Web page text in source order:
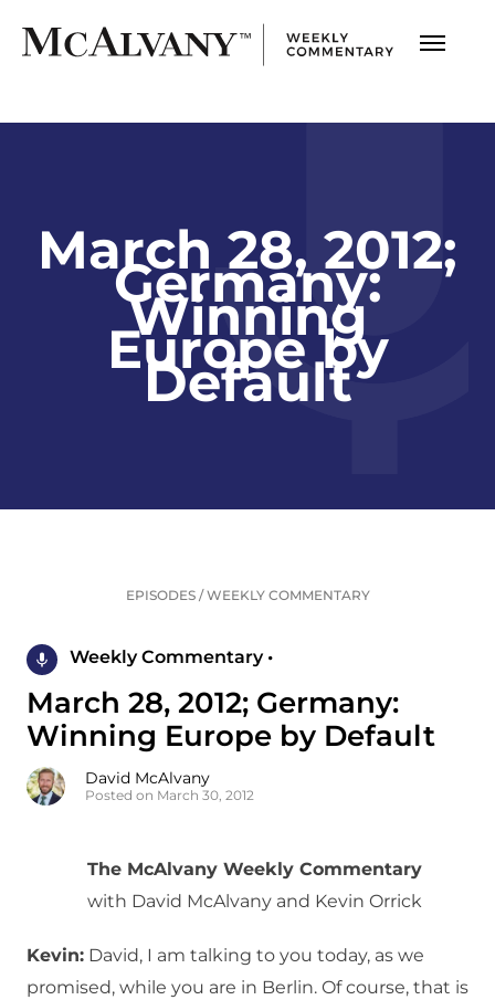
March 28, 2012;
Germany:
Winning
Europe by
Default
EPISODES/WEEKLY COMMENTARY
Weekly Commentary •
March 28, 2012; Germany:
Winning Europe by Default
David McAlvany
Posted on March 30, 2012
The McAlvany Weekly Commentary
with David McAlvany and Kevin Orrick
Kevin: David, I am talking to you today, as we
promised, while you are in Berlin. Of course, that is